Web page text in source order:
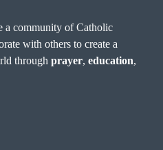
a community of Catholic
with others to create a
throughprayer,education,